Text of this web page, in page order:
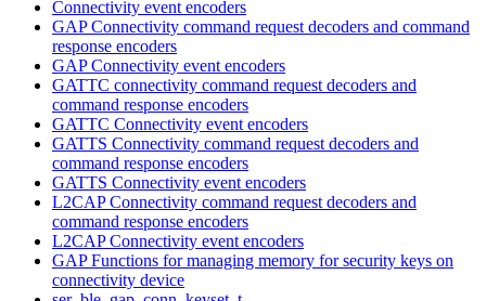
Connectivity event encoders
GAP Connectivity command request decoders and command
response encoders
GAP Connectivity event encoders
GATTC connectivity command request decoders and
command response encoders
GATTC Connectivity event encoders
GATTS Connectivity command request decoders and
command response encoders
GATTS Connectivity event encoders
L2CAP Connectivity command request decoders and
command response encoders
L2CAP Connectivity event encoders
GAP Functions for managing memory for security keys on
connectivity device